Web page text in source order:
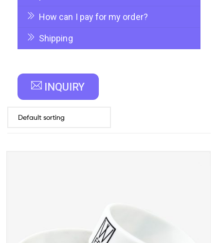
How can I pay for my order?
Shipping
INQUIRY